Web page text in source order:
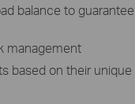
balance to guarantee
management
based on their unique